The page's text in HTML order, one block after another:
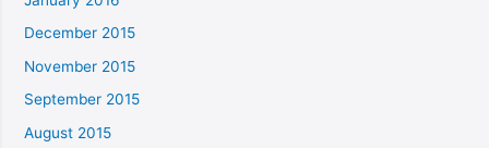
December 2015
November 2015
September 2015
August 2015